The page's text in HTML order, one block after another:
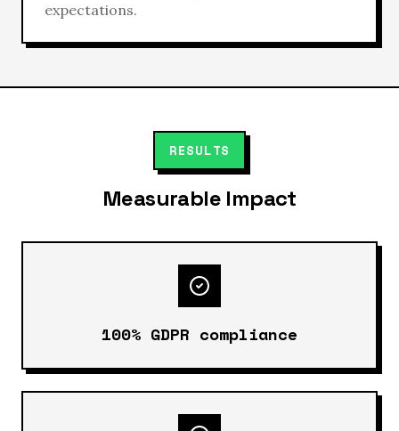
expectations.
RESULTS
Measurable Impact
100% GDPR compliance